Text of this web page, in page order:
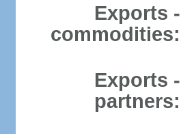
Exports -
commodities:
Exports -
partners: